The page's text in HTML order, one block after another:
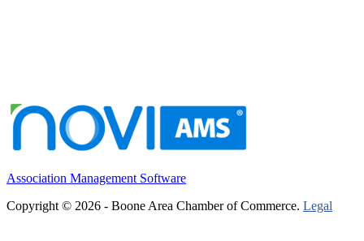
Association Management Software
Copyright © 2026 - Boone Area Chamber of Commerce. Legal